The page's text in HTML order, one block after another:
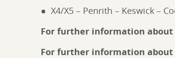
● X4/X5 – Penrith – Keswick –
For further information about
For further information about